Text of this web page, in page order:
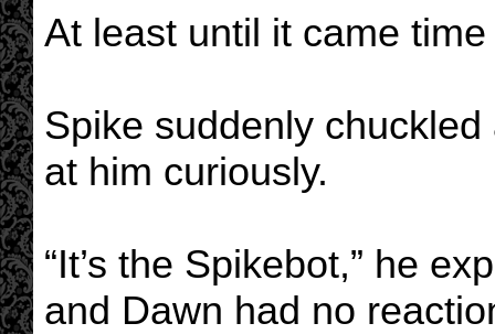
At least until it came
Spike suddenly
at him curiously.
“It’s the Spikebot,” he
and Dawn had no